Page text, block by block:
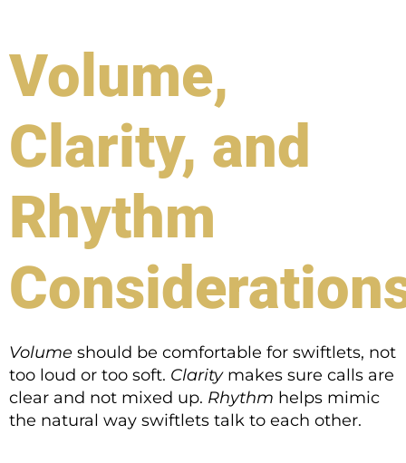
Volume,
Clarity, and
Rhythm
Volume should be comfortable for swiftlets, not
too loud or too soft. Claritymakes sure calls are
clear and not mixed up. Rhythm helps mimic
the natural way swiftlets talk to each other.